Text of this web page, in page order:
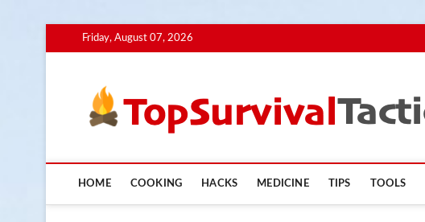
to
Friday, August 07, 2026
HOME COOKING HACKS MEDICINE TIPS TOOLS